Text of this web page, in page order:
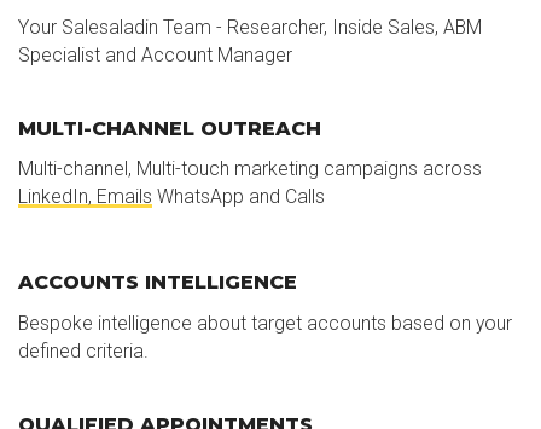
Your Salesaladin Team - Researcher, Inside Sales, ABM
Specialist and Account Manager
MULTI-CHANNEL OUTREACH
Multi-channel, Multi-touch marketing campaigns across
LinkedIn, Emails WhatsApp and Calls
ACCOUNTS INTELLIGENCE
Bespoke intelligence about target accounts based on your
defined criteria.
QUALIFIED APPOINTMENTS